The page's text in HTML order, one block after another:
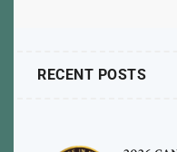
RECENT POSTS